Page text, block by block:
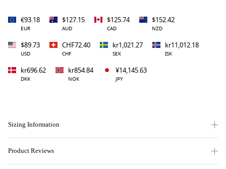
€93.18
EUR
$127.15
AUD
$125.74
CAD
$152.42
NZD
$89.73
USD
CHF72.40
CHF
kr1,021.27
SEK
kr11,012.18
ISK
kr696.62
DKK
kr854.84
NOK
¥14,145.63
JPY
Sizing Information
Product Reviews